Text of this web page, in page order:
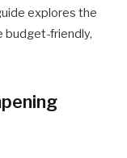
explores the
budget-friendly,